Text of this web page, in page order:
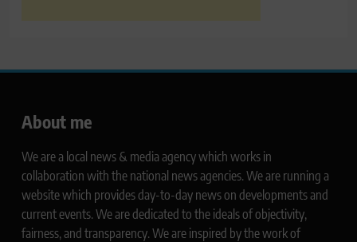
About me
We are a local news & media agency which works in
collaboration with the national news agencies. We are running a
website which provides day-to-day news on developments and
current events. We are dedicated to the ideals of objectivity,
fairness, and transparency. We are inspired by the work of